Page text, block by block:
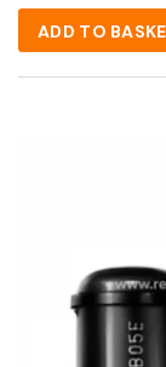
ADD TO